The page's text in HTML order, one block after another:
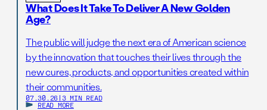
What Does It Take To Deliver A New Golden
Age?
The public will judge the next era of American science
by the innovation that touches their lives through the
new cures, products, and opportunities created within
their communities.
07.30.26 | 3 MIN READ
READ MORE